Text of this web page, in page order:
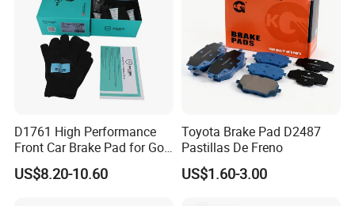
D1761 High Performance
Front Car Brake Pad for Golf
Ceramic Brake Pads
US$8.20-10.60
Toyota Brake Pad D2487
Pastillas De Freno
US$1.60-3.00